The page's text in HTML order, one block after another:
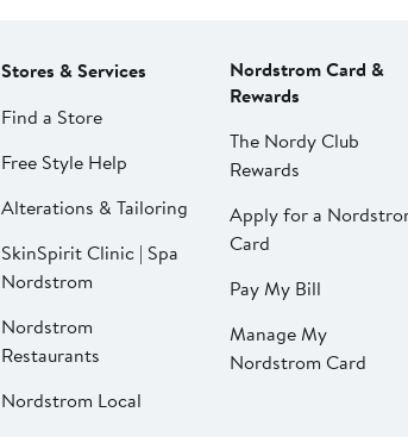
Stores & Services
Find a Store
Free Style Help
Alterations & Tailoring
SkinSpirit Clinic | Spa
Nordstrom
Nordstrom
Restaurants
Nordstrom Local
Nordstrom Card &
Rewards
The Nordy Club
Rewards
Apply for a
Card
Pay My Bill
Manage My
Nordstrom Card